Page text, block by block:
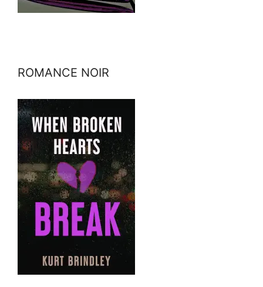
ROMANCE NOIR